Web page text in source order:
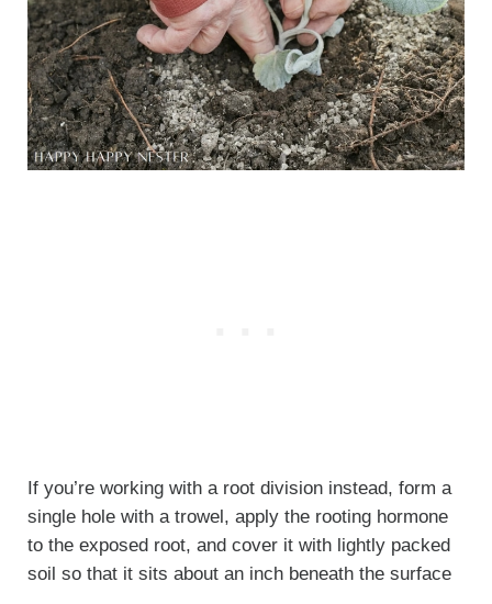
If you’re working with a root division instead, form a
single hole with a trowel, apply the rooting hormone
to the exposed root, and cover it with lightly packed
soil so that it sits about an inch beneath the surface